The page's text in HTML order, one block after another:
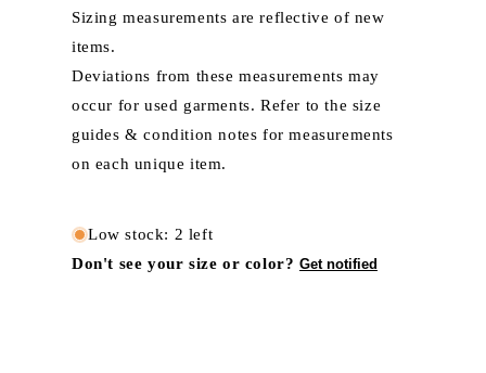
Sizing measurements are reflective of new
items.
Deviations from these measurements may
occur for used garments. Refer to the size
guides & condition notes for measurements
on each unique item.
Low stock: 2 left
Don't see your size or color? Get notified